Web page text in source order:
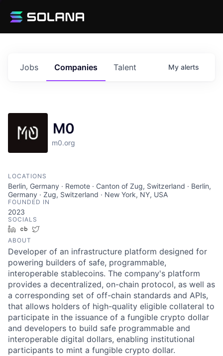
Jobs Companies Talent My alerts
M0
m0.org
LOCATIONS
Berlin, Germany · Remote · Canton of Zug, Switzerland · Berlin,
Germany · Zug, Switzerland · New York, NY, USA
FOUNDED IN
2023
SOCIALS
LinkedInCrunchbase
ABOUT
Developer of an infrastructure platform designed for
powering builders of safe, programmable,
interoperable stablecoins. The company's platform
provides a decentralized, on-chain protocol, as well as
a corresponding set of off-chain standards and APIs,
that allows holders of high-quality eligible collateral to
participate in the issuance of a fungible crypto dollar
and developers to build safe programmable and
interoperable digital dollars, enabling institutional
participants to mint a fungible crypto dollar.